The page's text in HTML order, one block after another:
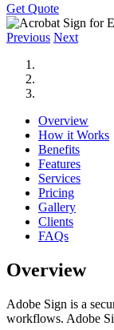
Get Quote
Previous Next
Overview
How it Works
Benefits
Features
Services
Pricing
Gallery
Clients
FAQs
Overview
Adobe Sign is a
workflows. Adobe